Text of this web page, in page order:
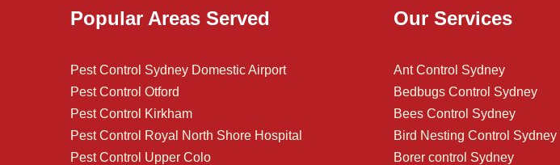
Popular Areas Served
Pest Control Sydney Domestic Airport
Pest Control Otford
Pest Control Kirkham
Pest Control Royal North Shore Hospital
Pest Control Upper Colo
Our Services
Ant Control Sydney
Bedbugs Control Sydney
Bees Control Sydney
Bird Nesting Control Sydney
Borer control Sydney